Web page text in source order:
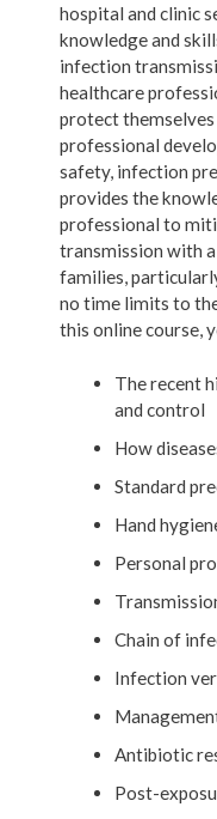
hospital and clinic
knowledge and
infection
healthcare
protect
professional
safety, infection
provides the
professional to
transmission with
families,
no time limits to
this online course,
The recent
and control
How
Standard
Hand
Personal
Chain of
Infection
Antibiotic
Post-